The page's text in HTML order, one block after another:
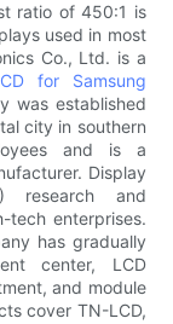
ratio of 450:1 is
used in most
Co., Ltd. is a
for Samsung
was established
city in southern
and is a
Display
research and
tech enterprises.
has gradually
center, LCD
and module
cover TN-LCD,